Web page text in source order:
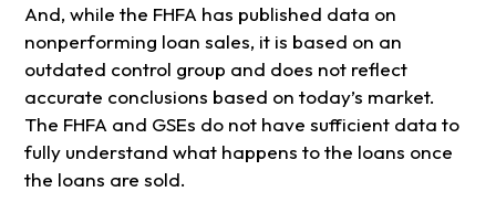
And, while the FHFA has published data on
nonperforming loan sales, it is based on an
outdated control group and does not reflect
accurate conclusions based on today’s market.
The FHFA and GSEs do not have sufficient data to
fully understand what happens to the loans once
the loans are sold.